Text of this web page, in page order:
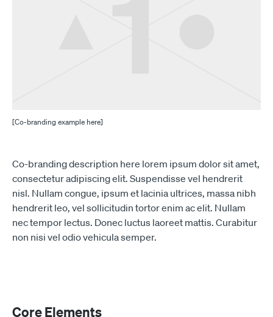
[Co-branding example here]
Co-branding description here lorem ipsum dolor sit amet,
consectetur adipiscing elit. Suspendisse vel hendrerit
nisl. Nullam congue, ipsum et lacinia ultrices, massa nibh
hendrerit leo, vel sollicitudin tortor enim ac elit. Nullam
nec tempor lectus. Donec luctus laoreet mattis. Curabitur
non nisi vel odio vehicula semper.
Core Elements